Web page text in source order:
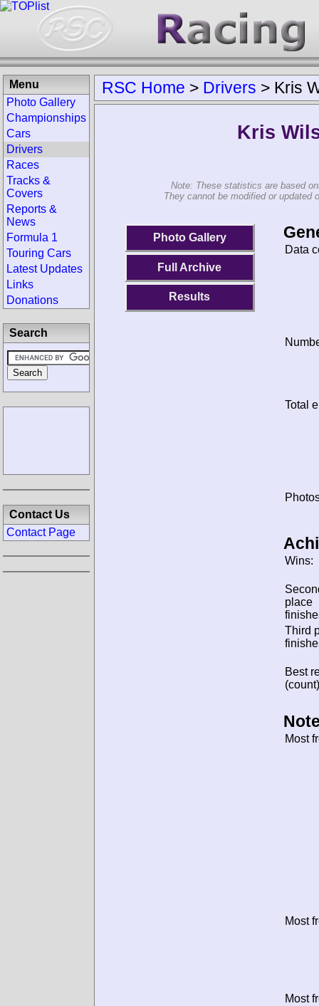
RSC Home > Drivers > Kris
Kris
Note: These statistics are based
They cannot be modified or updated
Photo Gallery
Full Archive
Results
Data
Total
Wins:
place
Third
Best
Most
Most
Most
Menu
Photo Gallery
Championships
Cars
Drivers
Races
Tracks &
Covers
Reports &
News
Formula 1
Touring Cars
Latest Updates
Links
Donations
Search
Contact Us
Contact Page